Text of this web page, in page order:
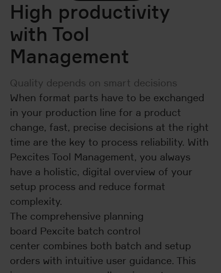
High productivity
with Tool
Management
Quality depends on smart decisions
When format parts have to be exchanged
in your production line for a product
change, fast, precise decisions at the right
time are the key to process reliability. With
Pexcites Tool Management, you always
have a holistic, digital overview of your
setup process and reduce format
complexity.
The comprehensive planning
board Pexcite batch control
center combines both batch and setup
orders with intuitive user guidance. This